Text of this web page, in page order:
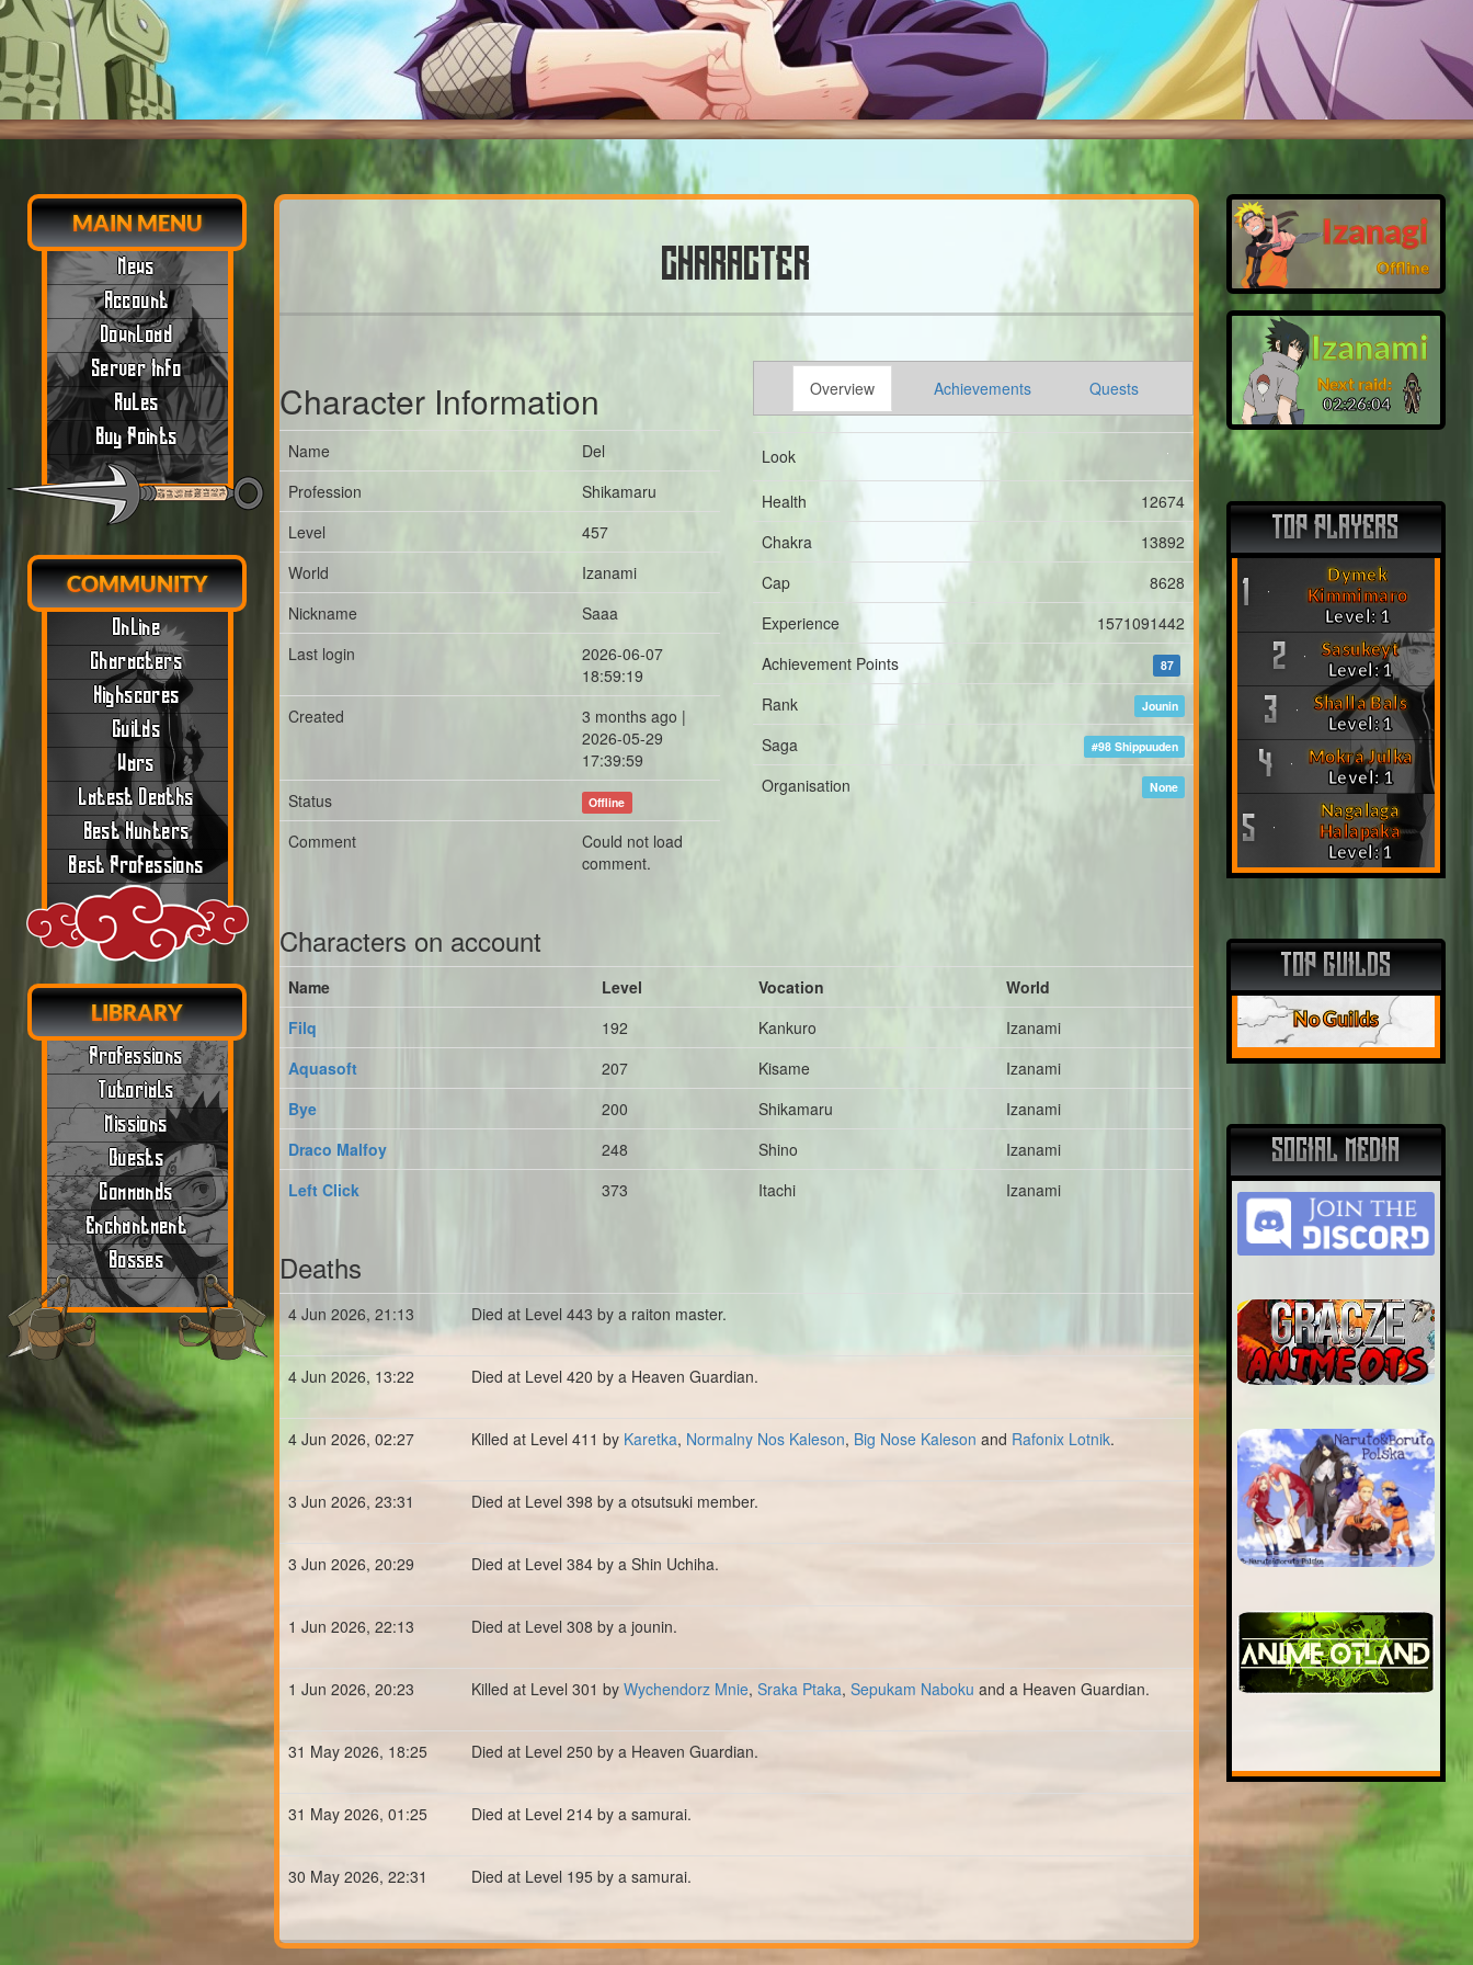
MAIN MENU
News
Account
Download
Server Info
Rules
Buy Points
COMMUNITY
Online
Characters
Highscores
Guilds
Wars
Latest Deaths
Best Hunters
Best Professions
LIBRARY
Professions
Tutorials
Missions
Quests
Commands
Enchantment
Bosses
CHARACTER
Character Information
Name
Del
Profession
Shikamaru
Level
457
World
Izanami
Nickname
Saaa
Last login
2026-06-07
18:59:19
Created
3 months ago |
2026-05-29
17:39:59
Status
Offline
Comment
Could not load
comment.
Overview Achievements Quests
Look
Health
12674
Chakra
13892
Cap
8628
Experience
1571091442
Achievement Points
87
Rank Jounin
Saga #98 Shippuuden
Organisation None
Characters on account
Name Level Vocation
World
Filq
192 Kankuro
Izanami
Aquasoft
207 Kisame
Izanami
Bye
200 Shikamaru
Izanami
Draco Malfoy
248 Shino
Izanami
Left Click
373 Itachi Izanami
Deaths
4 Jun 2026, 21:13 Died at Level 443 by a raiton master.
4 Jun 2026, 13:22 Died at Level 420 by a Heaven Guardian.
4 Jun 2026, 02:27 Killed at Level 411 by Karetka, Normalny Nos Kaleson, Big Nose Kaleson and Rafonix Lotnik.
3 Jun 2026, 23:31 Died at Level 398 by a otsutsuki member.
3 Jun 2026, 20:29 Died at Level 384 by a Shin Uchiha.
1 Jun 2026, 22:13 Died at Level 308 by a jounin.
1 Jun 2026, 20:23 Killed at Level 301 by Wychendorz Mnie, Sraka Ptaka, Sepukam Naboku and a Heaven Guardian.
31 May 2026, 18:25 Died at Level 250 by a Heaven Guardian.
31 May 2026, 01:25 Died at Level 214 by a samurai.
30 May 2026, 22:31 Died at Level 195 by a samurai.
Izanagi
Offline
Izanami
Next raid:
02:26:03
TOP PLAYERS
1
Dymek
Kimmimaro
Level: 1
2
Sasukeyt
Level: 1
3
Shalla Bals
Level: 1
4
Mokra Julka
Level: 1
5
Nagalaga
Halapaka
Level: 1
TOP GUILDS
No Guilds
SOCIAL MEDIA